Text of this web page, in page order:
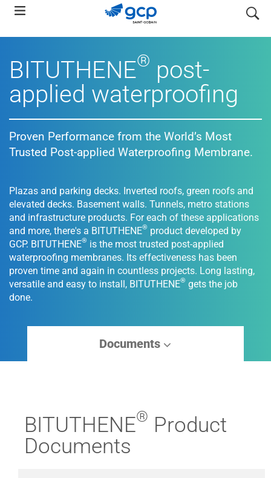
Skip
main
search
BITUTHENE® post-
applied waterproofing
Proven Performance from the World’s Most
Trusted Post-applied Waterproofing Membrane.
Plazas and parking decks. Inverted roofs, green roofs and
elevated decks. Basement walls. Tunnels, metro stations
and infrastructure products. For each of these applications
and more, there's a BITUTHENE® product developed by
GCP. BITUTHENE® is the most trusted post-applied
waterproofing membranes. Its effectiveness has been
proven time and again in countless projects. Long lasting,
versatile and easy to install, BITUTHENE® gets the job
done.
Documents
BITUTHENE® Product
Documents